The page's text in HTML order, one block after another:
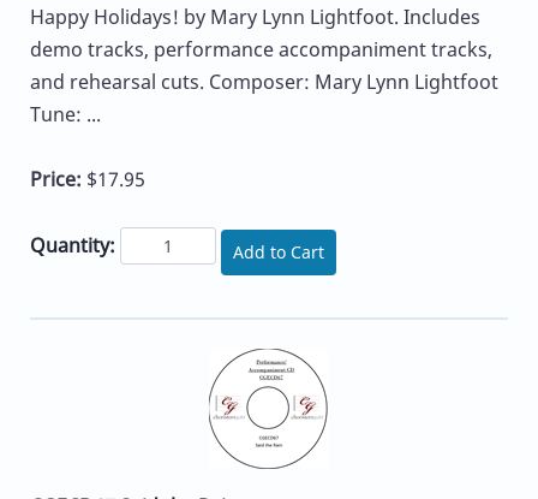
Happy Holidays! by Mary Lynn Lightfoot. Includes
demo tracks, performance accompaniment tracks,
and rehearsal cuts. Composer: Mary Lynn Lightfoot
Tune: ...
Price: $17.95
Quantity: Add to Cart